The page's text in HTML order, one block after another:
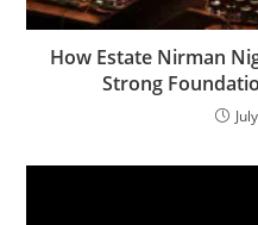
How Estate Nirman
Strong